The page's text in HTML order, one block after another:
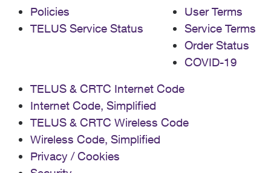
Policies
TELUS Service Status
User Terms
Service Terms
Order Status
COVID-19
TELUS & CRTC Internet Code
Internet Code, Simplified
TELUS & CRTC Wireless Code
Wireless Code, Simplified
Privacy / Cookies